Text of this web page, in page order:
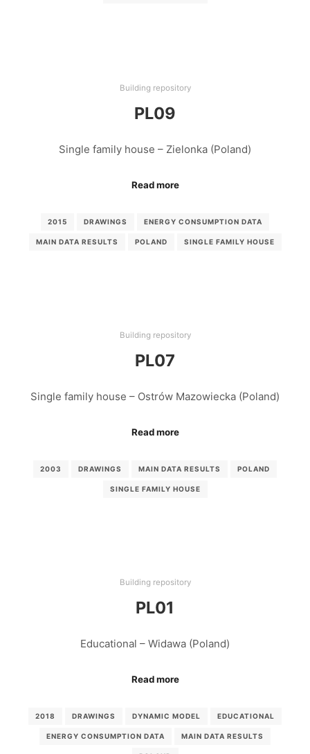
Building repository
PL09
Single family house – Zielonka (Poland)
Read more
2015 DRAWINGS ENERGY CONSUMPTION DATA
MAIN DATA RESULTS POLAND SINGLE FAMILY HOUSE
Building repository
PL07
Single family house – Ostrów Mazowiecka (Poland)
Read more
2003 DRAWINGS MAIN DATA RESULTS POLAND
SINGLE FAMILY HOUSE
Building repository
PL01
Educational – Widawa (Poland)
Read more
2018 DRAWINGS DYNAMIC MODEL EDUCATIONAL
ENERGY CONSUMPTION DATA MAIN DATA RESULTS